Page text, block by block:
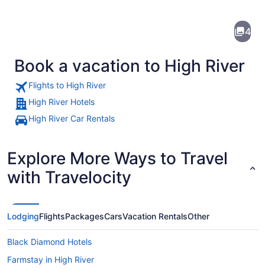
4
Book a vacation to High River
Flights to High River
High River Hotels
High River Car Rentals
Explore More Ways to Travel
with Travelocity
LodgingFlightsPackagesCarsVacation RentalsOther
Black Diamond Hotels
Farmstay in High River